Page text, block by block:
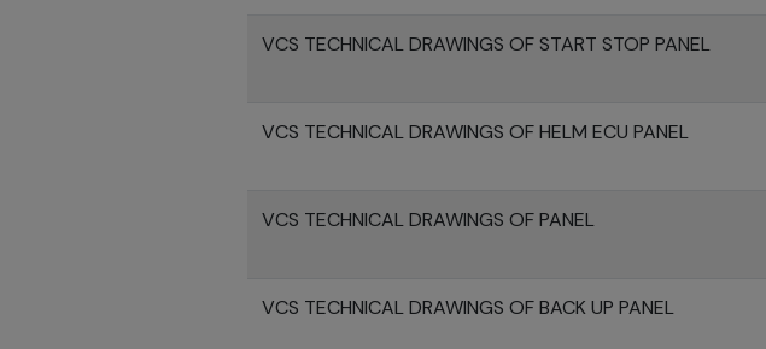
VCS TECHNICAL DRAWINGS OF START STOP PANEL
VCS TECHNICAL DRAWINGS OF HELM ECU PANEL
VCS TECHNICAL DRAWINGS OF PANEL
VCS TECHNICAL DRAWINGS OF BACK UP PANEL